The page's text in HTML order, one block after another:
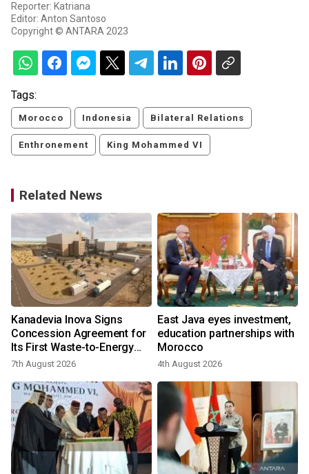
Reporter: Katriana
Editor: Anton Santoso
Copyright © ANTARA 2023
Tags:
Morocco Indonesia Bilateral Relations
Enthronement King Mohammed VI
Related News
Kanadevia Inova Signs
Concession Agreement for
Its First Waste-to-Energy
Plant in Africa
7th August 2026
East Java eyes investment,
education partnerships with
Morocco
4th August 2026